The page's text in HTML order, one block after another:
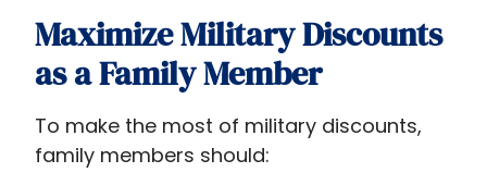
Maximize Military Discounts
as a Family Member
To make the most of military discounts,
family members should: